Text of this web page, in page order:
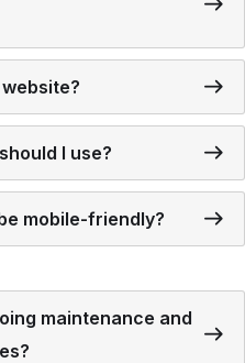
I use?
mobile-friendly?
maintenance and